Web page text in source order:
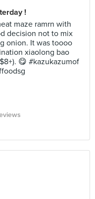
!
maze ramrn with
decision not to mix
onion. It was toooo
xiaolong bao
😋 #kazukazumof